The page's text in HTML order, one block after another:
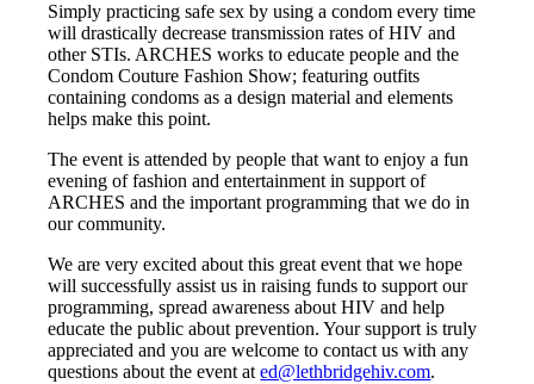
Simply practicing safe sex by using a condom every time
will drastically decrease transmission rates of HIV and
other STIs. ARCHES works to educate people and the
Condom Couture Fashion Show; featuring outfits
containing condoms as a design material and elements
helps make this point.
The event is attended by people that want to enjoy a fun
evening of fashion and entertainment in support of
ARCHES and the important programming that we do in
our community.
We are very excited about this great event that we hope
will successfully assist us in raising funds to support our
programming, spread awareness about HIV and help
educate the public about prevention. Your support is truly
appreciated and you are welcome to contact us with any
questions about the event ated@lethbridgehiv.com.